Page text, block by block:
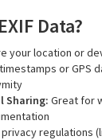
Data?
your location or
or GPS
Sharing: Great for
regulations